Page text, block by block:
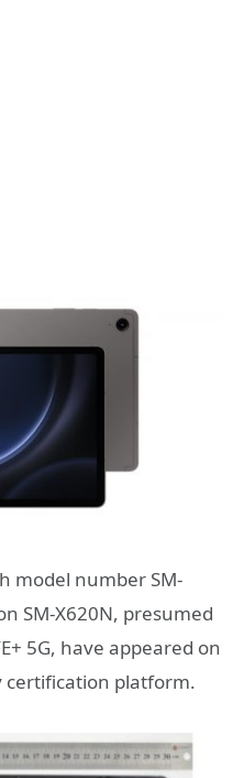
model number SM-
SM-X620N, presumed
5G, have appeared on
certification platform.